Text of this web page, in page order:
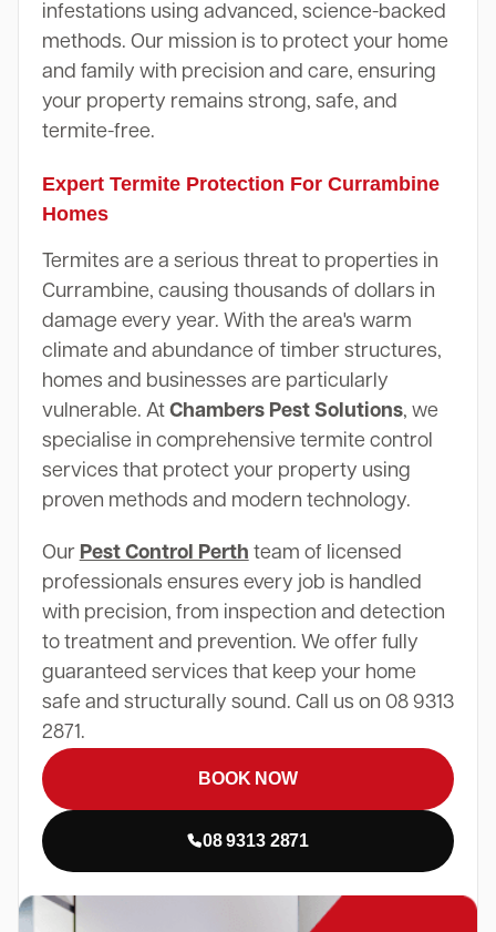
infestations using advanced, science-backed
methods. Our mission is to protect your home
and family with precision and care, ensuring
your property remains strong, safe, and
termite-free.
Expert Termite Protection For Currambine
Homes
Termites are a serious threat to properties in
Currambine, causing thousands of dollars in
damage every year. With the area's warm
climate and abundance of timber structures,
homes and businesses are particularly
vulnerable. At Chambers Pest Solutions, we
specialise in comprehensive termite control
services that protect your property using
proven methods and modern technology.
Our Pest Control Perth team of licensed
professionals ensures every job is handled
with precision, from inspection and detection
to treatment and prevention. We offer fully
guaranteed services that keep your home
safe and structurally sound. Call us on 08 9313
2871.
BOOK NOW
08 9313 2871